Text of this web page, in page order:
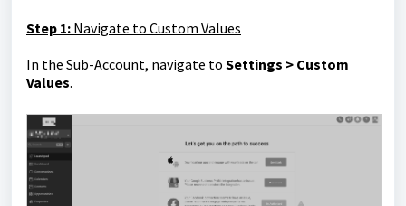
Step 1: Navigate to Custom Values
In the Sub-Account, navigate to Settings > Custom
Values.